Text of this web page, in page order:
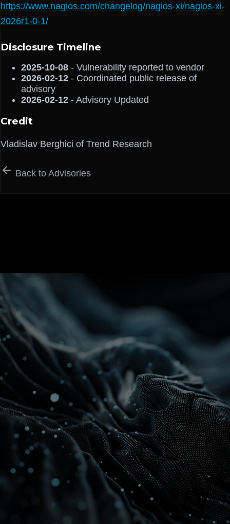
https://www.nagios.com/changelog/nagios-xi/nagios-xi-
2026r1-0-1/
Disclosure Timeline
2025-10-08 - Vulnerability reported to vendor
2026-02-12 - Coordinated public release of
advisory
2026-02-12 - Advisory Updated
Credit
Vladislav Berghici of Trend Research
Back to Advisories